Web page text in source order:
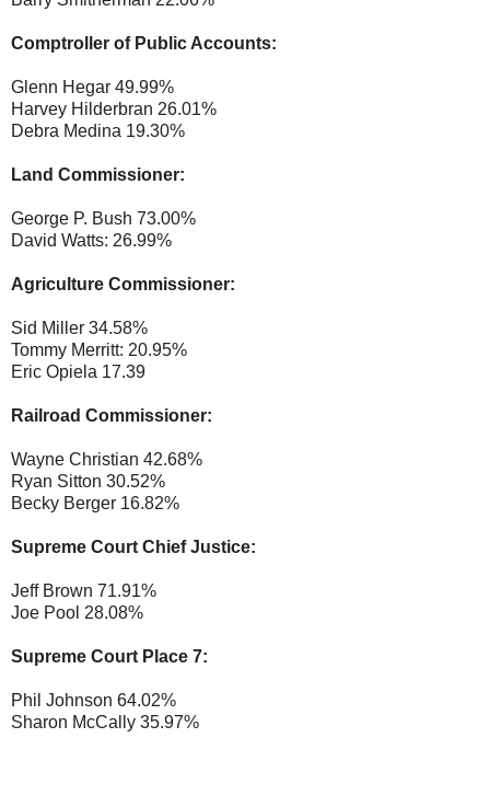
Comptroller of Public Accounts:
Glenn Hegar 49.99%
Harvey Hilderbran 26.01%
Debra Medina 19.30%
Land Commissioner:
George P. Bush 73.00%
David Watts: 26.99%
Agriculture Commissioner:
Sid Miller 34.58%
Tommy Merritt: 20.95%
Eric Opiela 17.39
Railroad Commissioner:
Wayne Christian 42.68%
Ryan Sitton 30.52%
Becky Berger 16.82%
Supreme Court Chief Justice:
Jeff Brown 71.91%
Joe Pool 28.08%
Supreme Court Place 7:
Phil Johnson 64.02%
Sharon McCally 35.97%